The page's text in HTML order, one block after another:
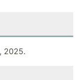
2025.